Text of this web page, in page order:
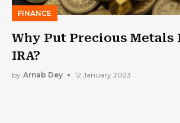
FINANCE
Why Put Precious Metals
IRA?
by Arnab Dey 12 January 2023